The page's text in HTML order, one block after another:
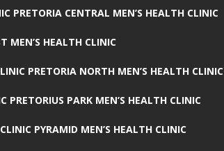
PRETORIA CENTRAL MEN’S HEALTH CLINIC
MEN’S HEALTH CLINIC
PRETORIA NORTH MEN’S HEALTH CLINIC
PRETORIUS PARK MEN’S HEALTH CLINIC
CLINIC PYRAMID MEN’S HEALTH CLINIC